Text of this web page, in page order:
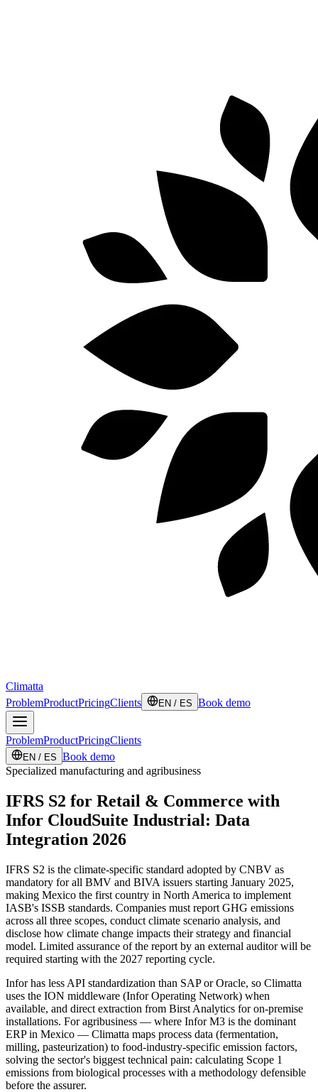
Climatta
ProblemProductPricingClients EN / ES Book demo
ProblemProductPricingClients
EN / ES Book demo
Specialized manufacturing and agribusiness
IFRS S2 for Retail & Commerce with
Infor CloudSuite Industrial: Data
Integration 2026
IFRS S2 is the climate-specific standard adopted by CNBV as
mandatory for all BMV and BIVA issuers starting January 2025,
making Mexico the first country in North America to implement
IASB's ISSB standards. Companies must report GHG emissions
across all three scopes, conduct climate scenario analysis, and
disclose how climate change impacts their strategy and financial
model. Limited assurance of the report by an external auditor will be
required starting with the 2027 reporting cycle.
Infor has less API standardization than SAP or Oracle, so Climatta
uses the ION middleware (Infor Operating Network) when
available, and direct extraction from Birst Analytics for on-premise
installations. For agribusiness — where Infor M3 is the dominant
ERP in Mexico — Climatta maps process data (fermentation,
milling, pasteurization) to food-industry-specific emission factors,
solving the sector's biggest technical pain: calculating Scope 1
emissions from biological processes with a methodology defensible
before the assurer.